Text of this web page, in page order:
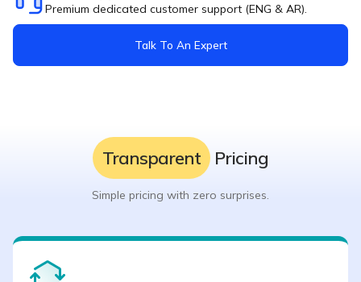
Premium dedicated customer support (ENG & AR).
Talk To An Expert
Transparent Pricing
Simple pricing with zero surprises.